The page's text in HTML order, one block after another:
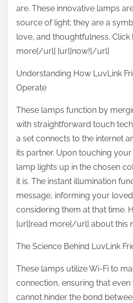
s
n
:
are. These innovative lamps
source of light; they are a
love, and thoughtfulness.
more[/url] [url]now![/url]
Understanding How LuvLink
Operate
These lamps function by
with straightforward touch
a set connects to the internet
its partner. Upon touching
lamp lights up in the chosen
it is. The instant illumination
message, informing your
considering them at that time.
[url]read more[/url] about this
The Science Behind LuvLink
These lamps utilize Wi-Fi to
connection, ensuring that even
cannot hinder the bond